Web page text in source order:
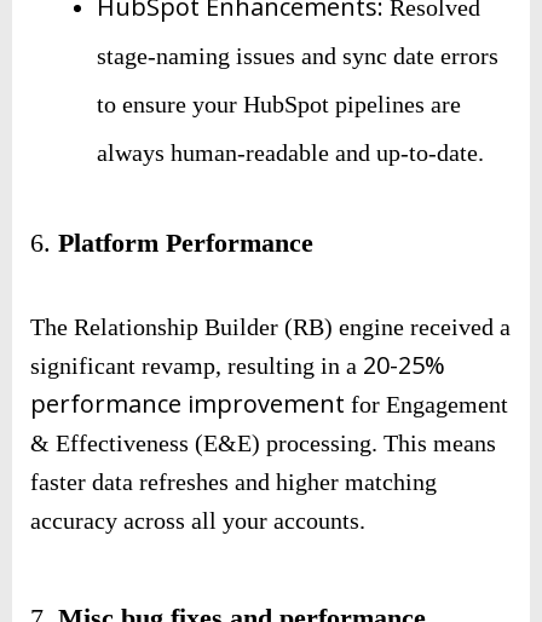
Resolved
stage-naming issues and sync date errors
to ensure your HubSpot pipelines are
always human-readable and up-to-date.
6. Platform Performance
The Relationship Builder (RB) engine received a
significant revamp, resulting in a 20-25%
performance improvement for Engagement
& Effectiveness (E&E) processing. This means
faster data refreshes and higher matching
accuracy across all your accounts.